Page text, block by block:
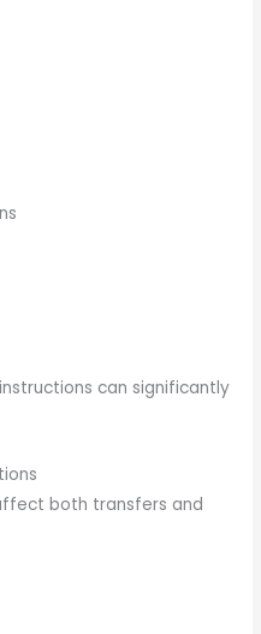
can significantly
both transfers and